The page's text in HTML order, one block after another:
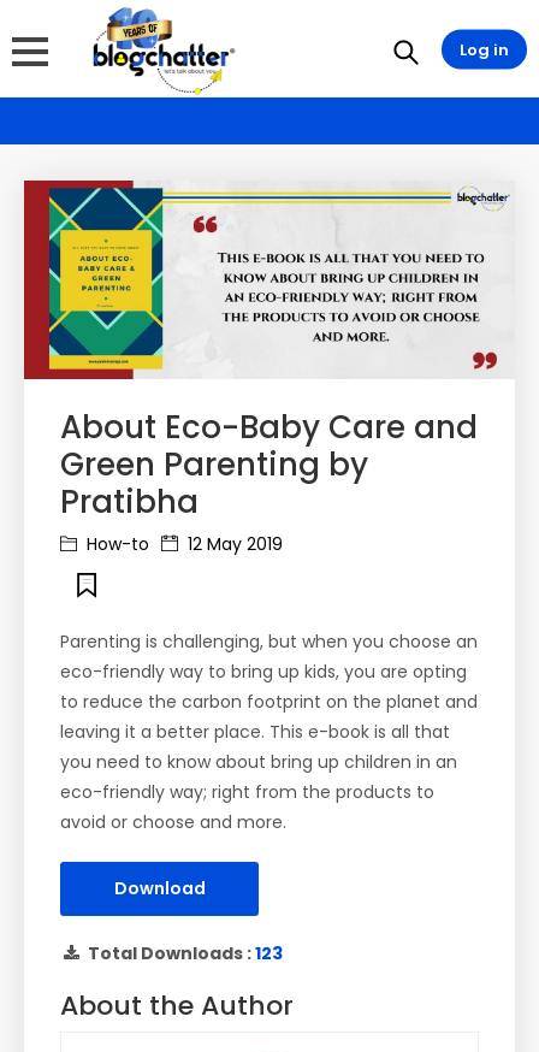
About Eco-Baby Care and
Green Parenting by
Pratibha
How-to 12 May 2019
Parenting is challenging, but when you choose an
eco-friendly way to bring up kids, you are opting
to reduce the carbon footprint on the planet and
leaving it a better place. This e-book is all that
you need to know about bring up children in an
eco-friendly way; right from the products to
avoid or choose and more.
Download
Total Downloads :123
About the Author
Log in